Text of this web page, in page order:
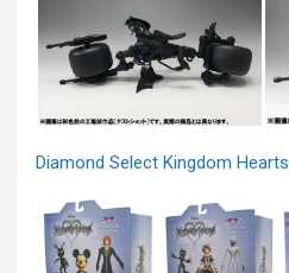
Diamond Select Kingdom Hearts